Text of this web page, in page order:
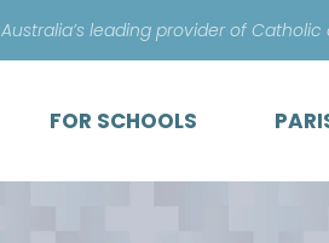
Australia’s leading provider of
FOR SCHOOLS